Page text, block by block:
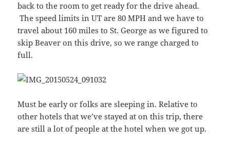
back to the room to get ready for the drive ahead.
The speed limits in UT are 80 MPH and we have to
travel about 160 miles to St. George as we figured to
skip Beaver on this drive, so we range charged to
full.
Must be early or folks are sleeping in. Relative to
other hotels that we’ve stayed at on this trip, there
are still a lot of people at the hotel when we got up.